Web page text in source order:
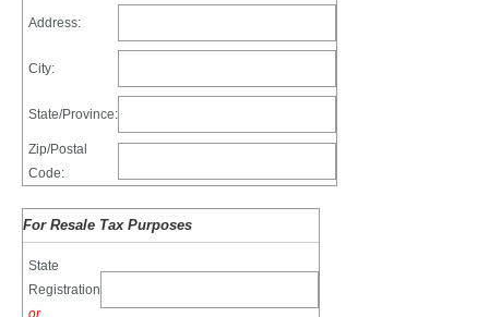
Address:
City:
State/Province:
Zip/Postal
Code:
For Resale Tax Purposes
State
Registration
or